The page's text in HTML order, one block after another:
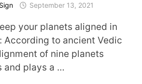
September 13, 2021
your planets aligned in
According to ancient Vedic
of nine planets
and plays a …